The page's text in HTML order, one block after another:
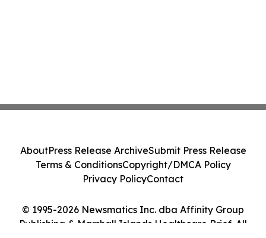
© 1995-2026 Newsmatics Inc. dba Affinity Group
Publishing & Marshall Islands Healthcare Brief. All
AboutPress Release ArchiveSubmit Press Release
Terms & ConditionsCopyright/DMCA Policy
Privacy PolicyContact